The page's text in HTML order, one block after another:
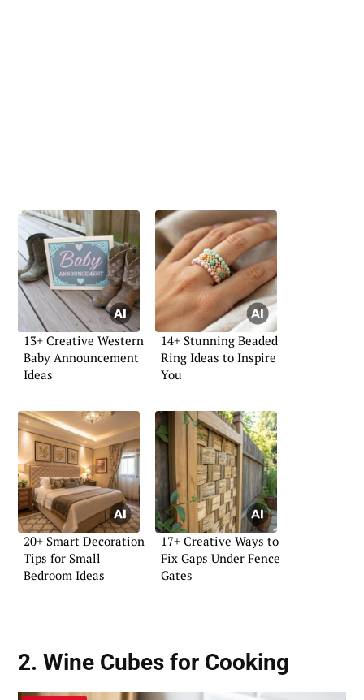
13+ Creative Western
Baby Announcement
Ideas
14+ Stunning Beaded
Ring Ideas to Inspire
You
20+ Smart Decoration
Tips for Small
Bedroom Ideas
17+ Creative Ways to
Fix Gaps Under Fence
Gates
2. Wine Cubes for Cooking